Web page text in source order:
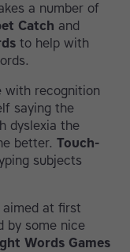
a number of
Catch and
to help with
with recognition
saying the
dyslexia the
better. Touch-
subjects
aimed at first
by some nice
Words Games